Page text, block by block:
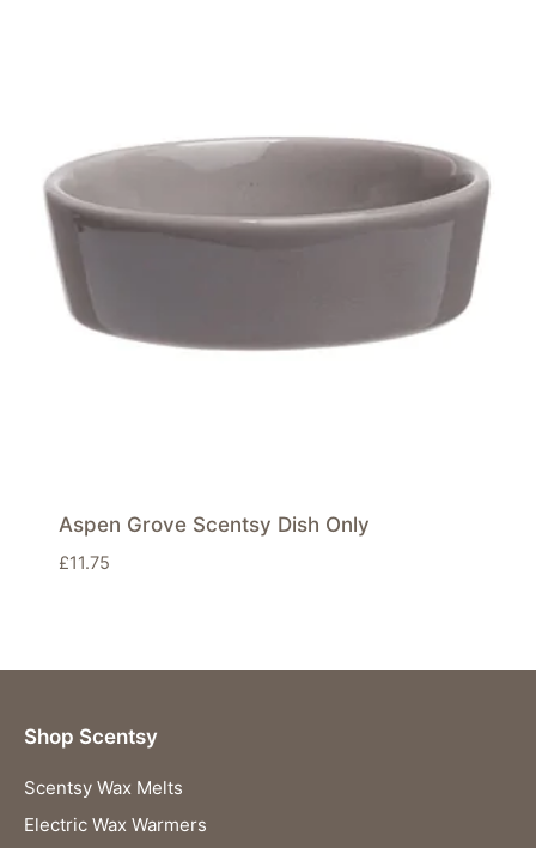
Aspen Grove Scentsy Dish Only
£11.75
Shop Scentsy
Scentsy Wax Melts
Electric Wax Warmers